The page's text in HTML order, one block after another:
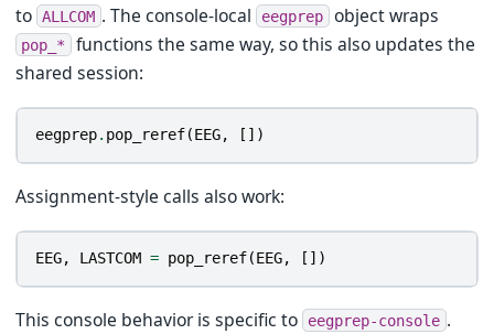
to ALLCOM . The console-local eegprep object wraps
pop_* functions the same way, so this also updates the
shared session:
eegprep. pop_reref(EEG, [])
Assignment-style calls also work:
EEG, LASTCOM = pop_reref(EEG, [])
This console behavior is specific to eegprep-console .